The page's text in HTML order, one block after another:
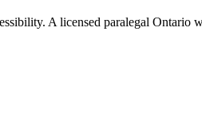
A licensed paralegal Ontario